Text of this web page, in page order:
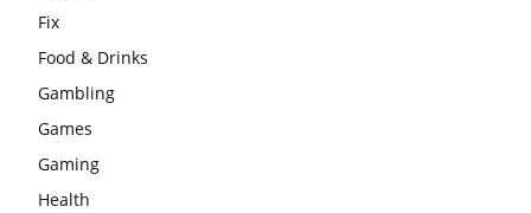
Fix
Food & Drinks
Gambling
Games
Gaming
Health